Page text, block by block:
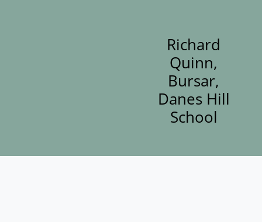
Richard
Quinn,
Bursar,
Danes Hill
School